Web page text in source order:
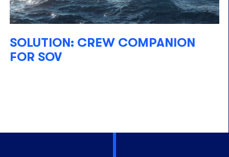
SOLUTION: CREW COMPANION
FOR SOV